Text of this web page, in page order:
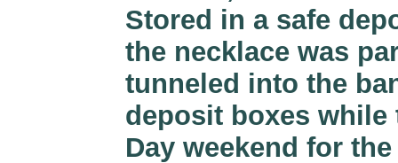
Stored in a safe
the necklace was
tunneled into the
deposit boxes while
Day weekend for